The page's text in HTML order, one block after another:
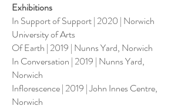
Exhibitions
In Support of Support | 2020 | Norwich
University of Arts
Of Earth | 2019 | Nunns Yard, Norwich
In Conversation | 2019 | Nunns Yard,
Norwich
Inflorescence | 2019 | John Innes Centre,
Norwich